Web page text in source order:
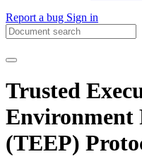
Report a bug Sign in
Trusted
Environment
(TEEP)